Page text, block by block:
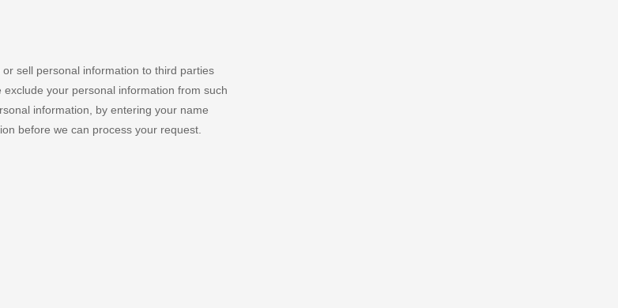
sell personal information to third parties
your personal information from such
information, by entering your name
before we can process your request.